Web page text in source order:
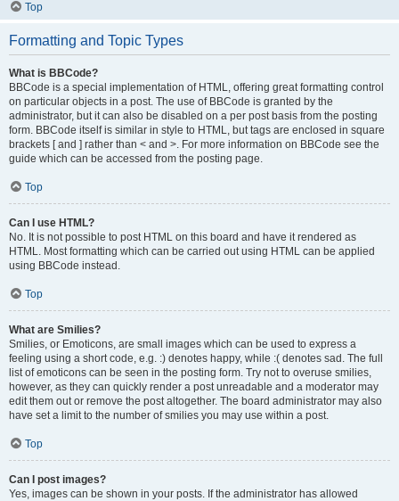
Top
Formatting and Topic Types
What is BBCode?
BBCode is a special implementation of HTML, offering great formatting control
on particular objects in a post. The use of BBCode is granted by the
administrator, but it can also be disabled on a per post basis from the posting
form. BBCode itself is similar in style to HTML, but tags are enclosed in square
brackets [ and ] rather than < and >. For more information on BBCode see the
guide which can be accessed from the posting page.
Top
Can I use HTML?
No. It is not possible to post HTML on this board and have it rendered as
HTML. Most formatting which can be carried out using HTML can be applied
using BBCode instead.
Top
What are Smilies?
Smilies, or Emoticons, are small images which can be used to express a
feeling using a short code, e.g. :) denotes happy, while :( denotes sad. The full
list of emoticons can be seen in the posting form. Try not to overuse smilies,
however, as they can quickly render a post unreadable and a moderator may
edit them out or remove the post altogether. The board administrator may also
have set a limit to the number of smilies you may use within a post.
Top
Can I post images?
Yes, images can be shown in your posts. If the administrator has allowed